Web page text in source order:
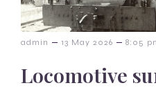
admin – 13 May 2026 – 8:05
Locomotive